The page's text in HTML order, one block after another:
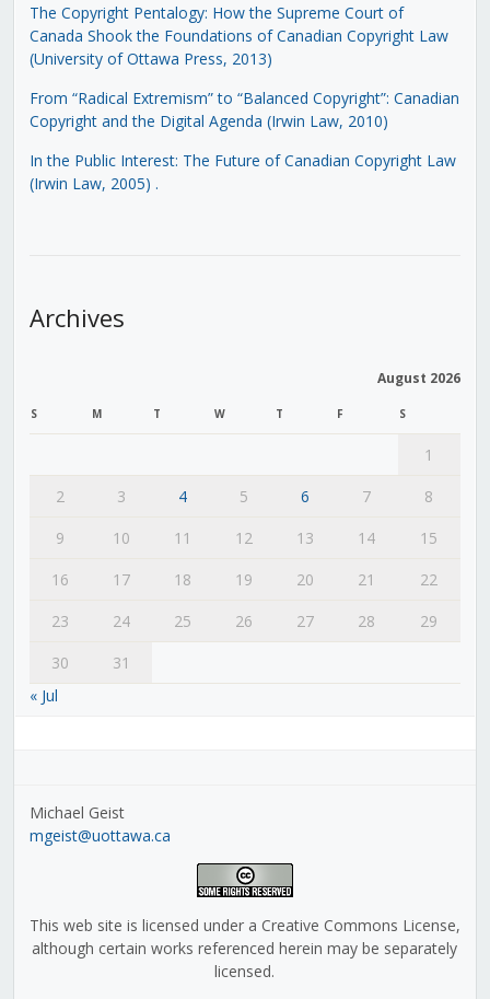
The Copyright Pentalogy: How the Supreme Court of
Canada Shook the Foundations of Canadian Copyright Law
(University of Ottawa Press, 2013)
From “Radical Extremism” to “Balanced Copyright”: Canadian
Copyright and the Digital Agenda (Irwin Law, 2010)
In the Public Interest: The Future of Canadian Copyright Law
(Irwin Law, 2005) .
Archives
August 2026
S M T W T F S
1
2
3 4 5 6 7
8
9
10 11 12 13 14
15
16
17 18 19 20 21
22
23
24 25 26 27 28
29
30
31
« Jul
Michael Geist
mgeist@uottawa.ca
This web site is licensed under a Creative Commons License,
although certain works referenced herein may be separately
licensed.